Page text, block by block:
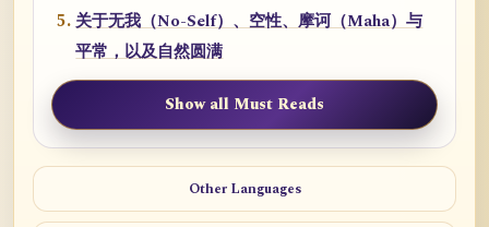
关于无我（No-Self）、空性、摩诃（Maha）与
平常，以及自然圆满
Show all Must Reads
Other Languages